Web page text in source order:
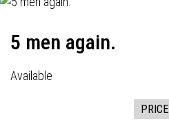
5 men again.
Available
PRICE